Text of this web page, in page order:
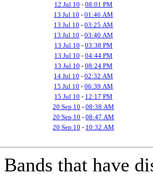
12 Jul 10 - 08:01 PM
13 Jul 10 - 01:46 AM
13 Jul 10 - 03:25 AM
13 Jul 10 - 03:40 AM
13 Jul 10 - 03:38 PM
13 Jul 10 - 04:44 PM
13 Jul 10 - 08:24 PM
14 Jul 10 - 02:32 AM
15 Jul 10 - 06:39 AM
15 Jul 10 - 12:17 PM
20 Sep 10 - 08:38 AM
20 Sep 10 - 08:47 AM
20 Sep 10 - 10:32 AM
Bands that have